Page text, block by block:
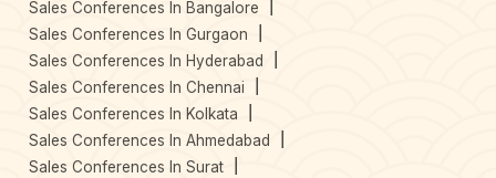
Sales Conferences In Bangalore
Sales Conferences In Gurgaon
Sales Conferences In Hyderabad
Sales Conferences In Chennai
Sales Conferences In Kolkata
Sales Conferences In Ahmedabad
Sales Conferences In Surat